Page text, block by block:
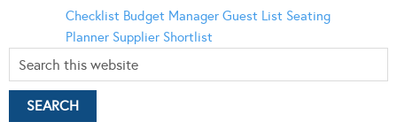
Checklist Budget Manager Guest List Seating
Planner Supplier Shortlist